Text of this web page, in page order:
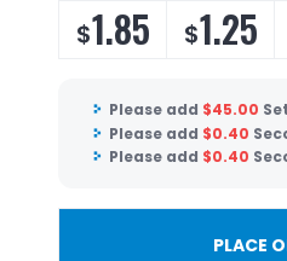
$1.85 $1.25
Please add $45.00
Please add $0.40
Please add $0.40
PLACE